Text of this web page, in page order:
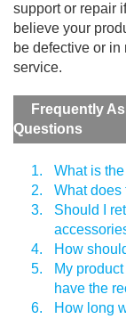
support or repair
believe your
be defective or in
service.
Frequently
Questions
1.
What is
2.
What does
3.
Should I
4.
How
5.
My
have the
6.
How long